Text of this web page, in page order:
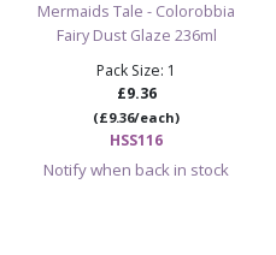
Blanks & Paint
Pottery
Mermaids Tale - Colorobbia
Fairy Dust Glaze 236ml
Pack Size: 1
£9.36
(£9.36/each)
HSS116
Notify when back in stock